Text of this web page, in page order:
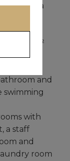
each villa
the
1,160m²
to
and
swimming
with
a staff
and
room